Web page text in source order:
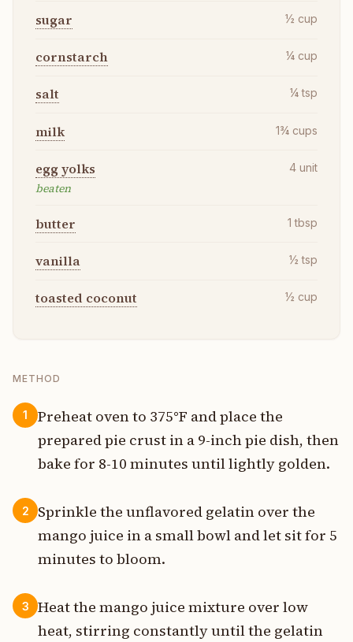
sugar ½ cup
cornstarch ¼ cup
salt ¼ tsp
milk 1¾ cups
egg yolks
beaten
4 unit
butter 1 tbsp
vanilla ½ tsp
toasted coconut ½ cup
METHOD
1
Preheat oven to 375°F and place the
prepared pie crust in a 9-inch pie dish, then
bake for 8-10 minutes until lightly golden.
2
Sprinkle the unflavored gelatin over the
mango juice in a small bowl and let sit for 5
minutes to bloom.
3
Heat the mango juice mixture over low
heat, stirring constantly until the gelatin